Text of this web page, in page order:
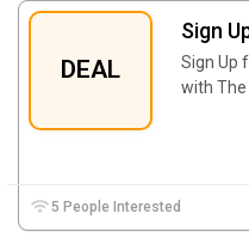
DEAL
Sign
Sign Up
with The
5 People Interested